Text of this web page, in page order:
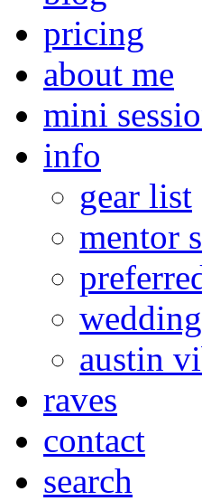
pricing
about me
mini
info
gear list
mentor
austin
raves
contact
search